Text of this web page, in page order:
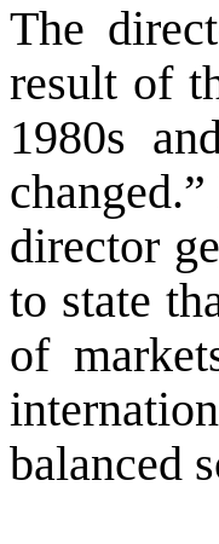
The
result of
1980s
director
to state
of
balanced